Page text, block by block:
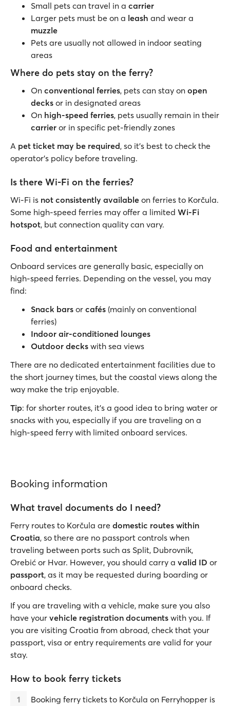
Small pets can travel in a carrier
Larger pets must be on a leash and wear a
muzzle
Pets are usually not allowed in indoor seating
areas
Where do pets stay on the ferry?
On conventional ferries, pets can stay on open
decks or in designated areas
On high-speed ferries, pets usually remain in their
carrier or in specific pet-friendly zones
A pet ticket may be required, so it’s best to check the
operator’s policy before traveling.
Is there Wi-Fi on the ferries?
Wi-Fi is not consistently available on ferries to Korčula.
Some high-speed ferries may offer a limited Wi-Fi
hotspot, but connection quality can vary.
Food and entertainment
Onboard services are generally basic, especially on
high-speed ferries. Depending on the vessel, you may
find:
Snack bars or cafés (mainly on conventional
ferries)
Indoor air-conditioned lounges
Outdoor decks with sea views
There are no dedicated entertainment facilities due to
the short journey times, but the coastal views along the
way make the trip enjoyable.
Tip: for shorter routes, it’s a good idea to bring water or
snacks with you, especially if you are traveling on a
high-speed ferry with limited onboard services.
Booking information
What travel documents do I need?
Ferry routes to Korčula are domestic routes within
Croatia, so there are no passport controls when
traveling between ports such as Split, Dubrovnik,
Orebić or Hvar. However, you should carry a valid ID or
passport, as it may be requested during boarding or
onboard checks.
If you are traveling with a vehicle, make sure you also
have your vehicle registration documents with you. If
you are visiting Croatia from abroad, check that your
passport, visa or entry requirements are valid for your
stay.
How to book ferry tickets
Booking ferry tickets to Korčula on Ferryhopper is